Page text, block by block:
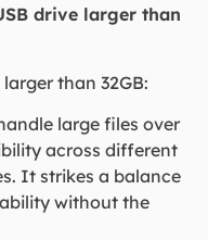
drive larger than
than 32GB:
large files over
across different
It strikes a balance
without the